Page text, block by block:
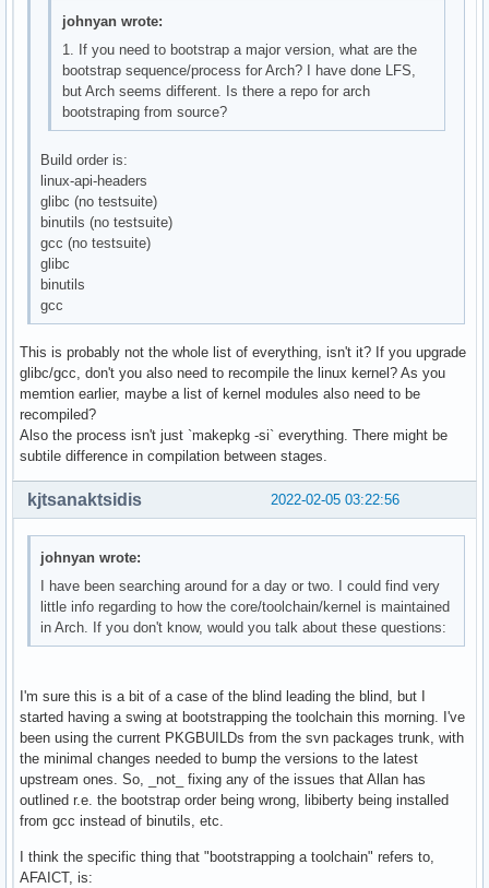
johnyan wrote:
1. If you need to bootstrap a major version, what are the
bootstrap sequence/process for Arch? I have done LFS,
but Arch seems different. Is there a repo for arch
bootstraping from source?
Build order is:
linux-api-headers
glibc (no testsuite)
binutils (no testsuite)
gcc (no testsuite)
glibc
binutils
gcc
This is probably not the whole list of everything, isn't it? If you upgrade
glibc/gcc, don't you also need to recompile the linux kernel? As you
memtion earlier, maybe a list of kernel modules also need to be
recompiled?
Also the process isn't just `makepkg -si` everything. There might be
subtile difference in compilation between stages.
2022-02-05 03:22:56
kjtsanaktsidis
johnyan wrote:
I have been searching around for a day or two. I could find very
little info regarding to how the core/toolchain/kernel is maintained
in Arch. If you don't know, would you talk about these questions:
I'm sure this is a bit of a case of the blind leading the blind, but I
started having a swing at bootstrapping the toolchain this morning. I've
been using the current PKGBUILDs from the svn packages trunk, with
the minimal changes needed to bump the versions to the latest
upstream ones. So, _not_ fixing any of the issues that Allan has
outlined r.e. the bootstrap order being wrong, libiberty being installed
from gcc instead of binutils, etc.
I think the specific thing that "bootstrapping a toolchain" refers to,
AFAICT, is: